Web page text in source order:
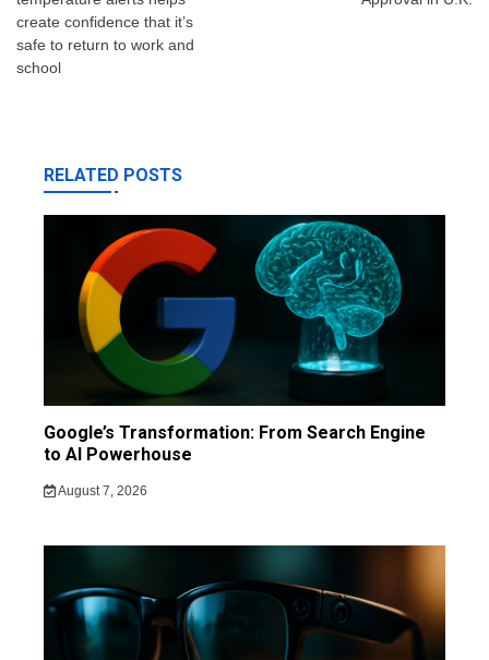
create confidence that it’s
safe to return to work and
school
RELATED POSTS
Google’s Transformation: From Search Engine
to AI Powerhouse
August 7, 2026